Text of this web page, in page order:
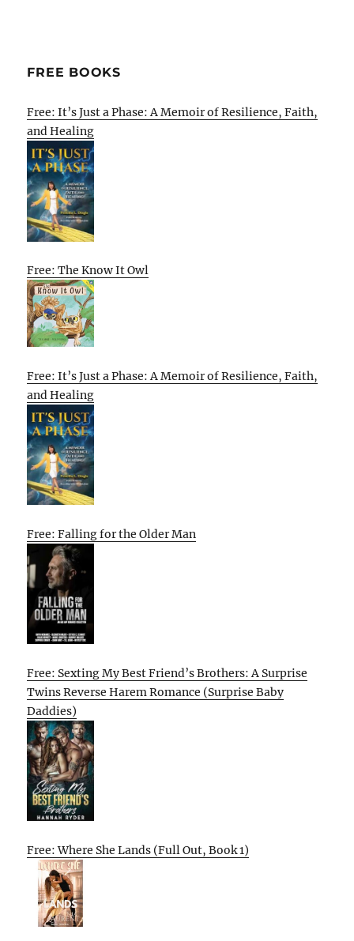
FREE BOOKS
Free: It’s Just a Phase: A Memoir of Resilience, Faith,
and Healing
Free: The Know It Owl
Free: It’s Just a Phase: A Memoir of Resilience, Faith,
and Healing
Free: Falling for the Older Man
Free: Sexting My Best Friend’s Brothers: A Surprise
Twins Reverse Harem Romance (Surprise Baby
Daddies)
Free: Where She Lands (Full Out, Book 1)